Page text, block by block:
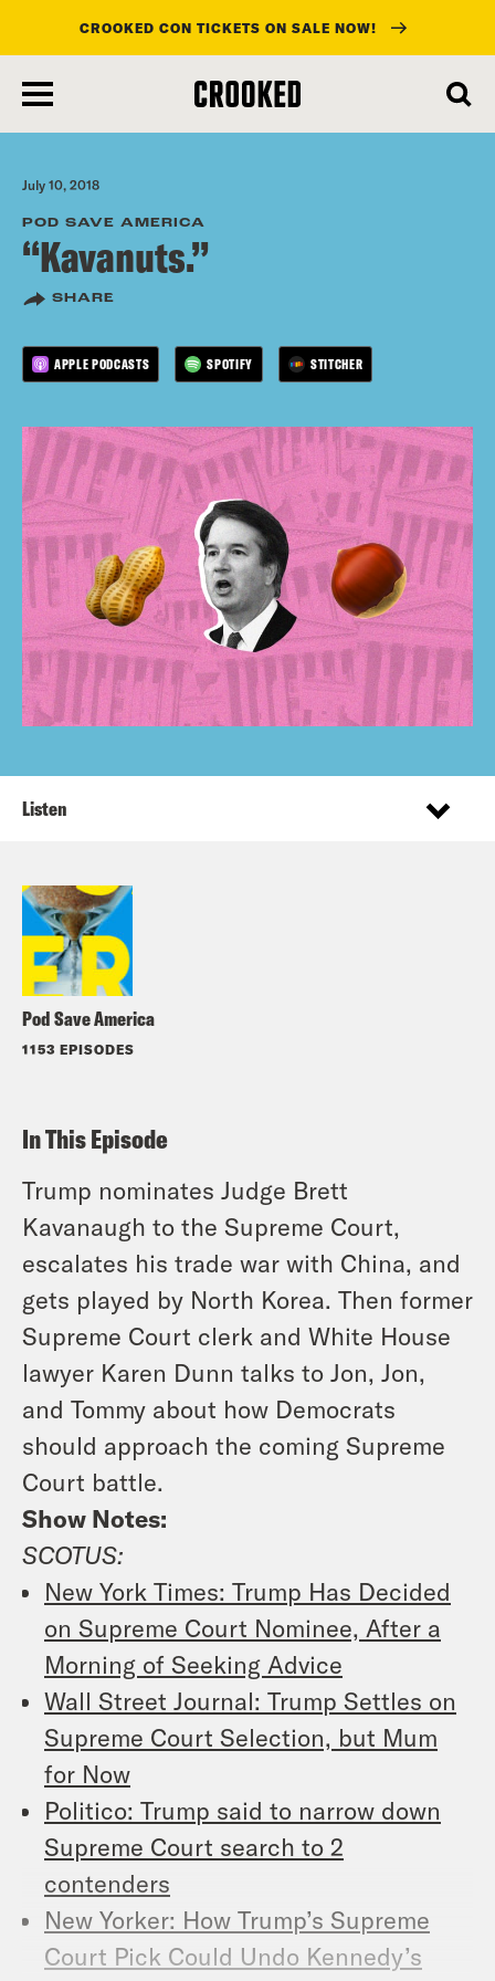
main
content
CROOKED CON TICKETS ON SALE NOW!
July 10, 2018
POD SAVE AMERICA
“Kavanuts.”
SHARE
APPLE PODCASTS SPOTIFY STITCHER
Pod Save America
1153 EPISODES
Listen
In This Episode
Trump nominates Judge Brett
Kavanaugh to the Supreme Court,
escalates his trade war with China, and
gets played by North Korea. Then former
Supreme Court clerk and White House
lawyer Karen Dunn talks to Jon, Jon,
and Tommy about how Democrats
should approach the coming Supreme
Court battle.
Show Notes:
SCOTUS:
New York Times: Trump Has Decided
on Supreme Court Nominee, After a
Morning of Seeking Advice
Wall Street Journal: Trump Settles on
Supreme Court Selection, but Mum
for Now
Politico: Trump said to narrow down
Supreme Court search to 2
contenders
New Yorker: How Trump’s Supreme
Court Pick Could Undo Kennedy’s